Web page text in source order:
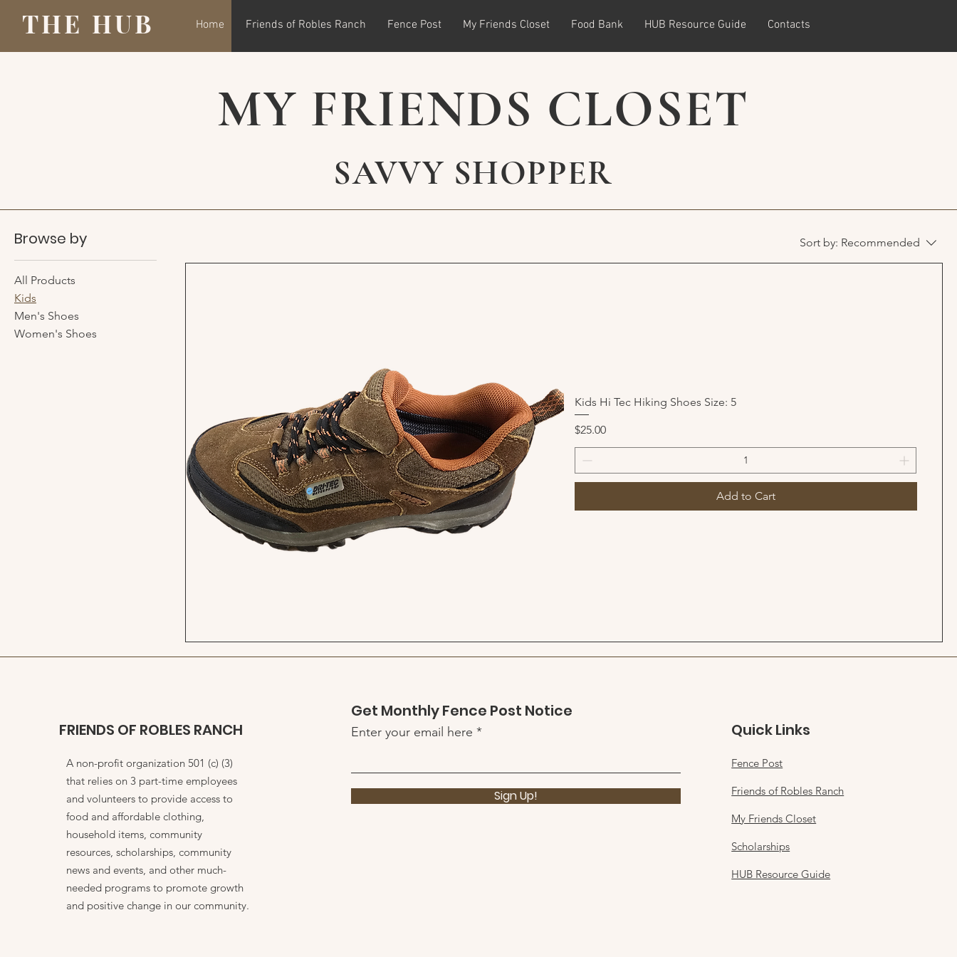
THE HUB Home Friends of Robles Ranch Fence Post My Friends Closet Food Bank HUB Resource Guide Contacts
MY FRIENDS CLOSET
SAVVY SHOPPER
Browse by
All Products
Kids
Men's Shoes
Women's Shoes
Sort by: Recommended
Quick View
Kids Hi Tec Hiking Shoes Size: 5
Price
$25.00
Add to Cart
FRIENDS OF ROBLES RANCH
A non-profit organization 501 (c) (3)
that relies on 3 part-time employees
and volunteers to provide access to
food and affordable clothing,
household items, community
resources, scholarships, community
news and events, and other much-
needed programs to promote growth
and positive change in our community.
Get Monthly Fence Post Notice
Enter your email here
Sign Up!
Quick Links
Fence Post
Friends of Robles Ranch
My Friends Closet
Scholarships
HUB Resource Guide